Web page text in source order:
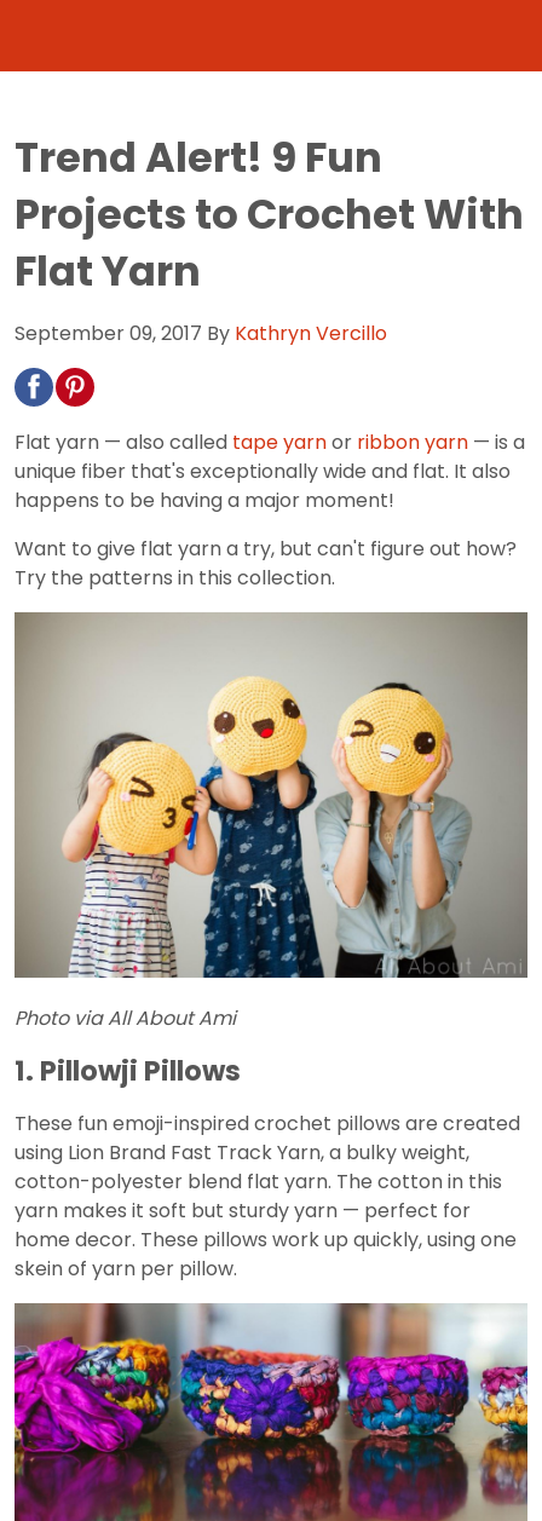
Trend Alert! 9 Fun
Projects to Crochet With
Flat Yarn
September 09, 2017 By Kathryn Vercillo
Flat yarn — also called tape yarnor ribbon yarn — is a
unique fiber that's exceptionally wide and flat. It also
happens to be having a major moment!
Want to give flat yarn a try, but can't figure out how?
Try the patterns in this collection.
Photo via All About Ami
1. Pillowji Pillows
These fun emoji-inspired crochet pillows are created
using Lion Brand Fast Track Yarn, a bulky weight,
cotton-polyester blend flat yarn. The cotton in this
yarn makes it soft but sturdy yarn — perfect for
home decor. These pillows work up quickly, using one
skein of yarn per pillow.